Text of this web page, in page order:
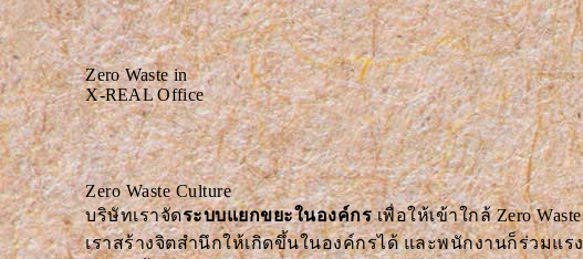
Zero Waste in
X-REAL Office
Zero Waste Culture
บริษัทเราจัดระบบแยกขยะในองค์กรเพื่อให้เข้าใกล้ Zero
เราสร้างจิตสำนึกให้เกิดขึ้นในองค์กรได้ และพนักงานก็ร่วมแร